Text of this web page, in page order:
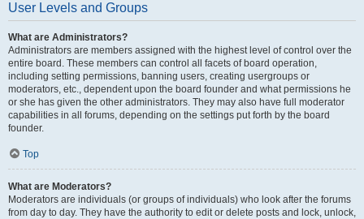
User Levels and Groups
What are Administrators?
Administrators are members assigned with the highest level of control over the
entire board. These members can control all facets of board operation,
including setting permissions, banning users, creating usergroups or
moderators, etc., dependent upon the board founder and what permissions he
or she has given the other administrators. They may also have full moderator
capabilities in all forums, depending on the settings put forth by the board
founder.
Top
What are Moderators?
Moderators are individuals (or groups of individuals) who look after the forums
from day to day. They have the authority to edit or delete posts and lock, unlock,